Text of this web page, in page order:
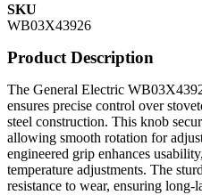
SKU
WB03X43926
Product Description
The General Electric
ensures precise control over
steel construction. This knob
allowing smooth rotation for
engineered grip enhances
temperature adjustments. The
resistance to wear, ensuring